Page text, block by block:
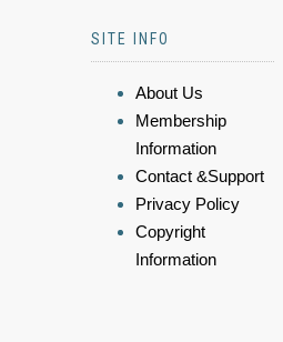
SITE INFO
About Us
Membership
Information
Contact &Support
Privacy Policy
Copyright
Information